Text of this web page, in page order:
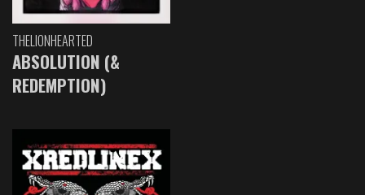
THELIONHEARTED
ABSOLUTION (&
REDEMPTION)